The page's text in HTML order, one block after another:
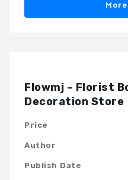
Flowmj – Florist
Decoration Store
Price
Author
Publish Date